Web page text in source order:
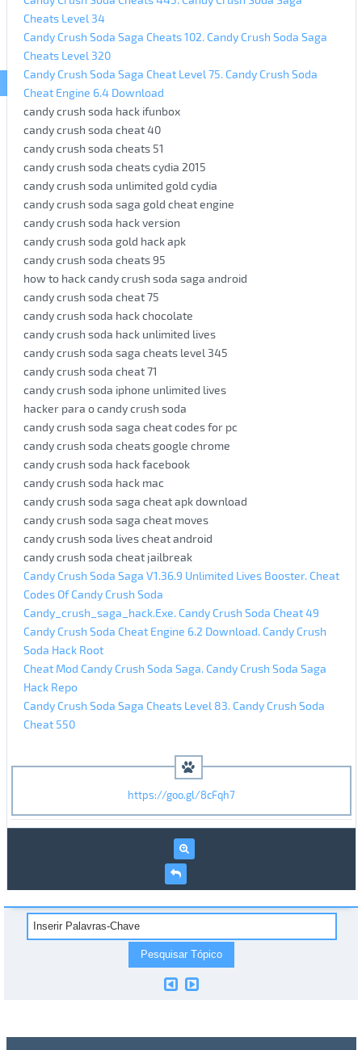
Cheats Level 34
Candy Crush Soda Saga Cheats 102. Candy Crush Soda Saga
Cheats Level 320
Candy Crush Soda Saga Cheat Level 75. Candy Crush Soda
Cheat Engine 6.4 Download
candy crush soda hack ifunbox
candy crush soda cheat 40
candy crush soda cheats 51
candy crush soda cheats cydia 2015
candy crush soda unlimited gold cydia
candy crush soda saga gold cheat engine
candy crush soda hack version
candy crush soda gold hack apk
candy crush soda cheats 95
how to hack candy crush soda saga android
candy crush soda cheat 75
candy crush soda hack chocolate
candy crush soda hack unlimited lives
candy crush soda saga cheats level 345
candy crush soda cheat 71
candy crush soda iphone unlimited lives
hacker para o candy crush soda
candy crush soda saga cheat codes for pc
candy crush soda cheats google chrome
candy crush soda hack facebook
candy crush soda hack mac
candy crush soda saga cheat apk download
candy crush soda saga cheat moves
candy crush soda lives cheat android
candy crush soda cheat jailbreak
Candy Crush Soda Saga V1.36.9 Unlimited Lives Booster. Cheat
Codes Of Candy Crush Soda
Candy_crush_saga_hack.Exe. Candy Crush Soda Cheat 49
Candy Crush Soda Cheat Engine 6.2 Download. Candy Crush
Soda Hack Root
Cheat Mod Candy Crush Soda Saga. Candy Crush Soda Saga
Hack Repo
Candy Crush Soda Saga Cheats Level 83. Candy Crush Soda
Cheat 550
https://goo.gl/8cFqh7